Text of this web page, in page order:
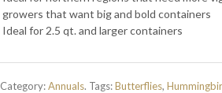
growers that want big and bold containers
Ideal for 2.5 qt. and larger containers
Category:Annuals. Tags:Butterflies,